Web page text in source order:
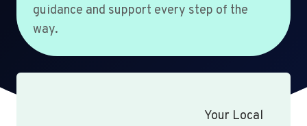
guidance and support every step of the
way.
Your Local